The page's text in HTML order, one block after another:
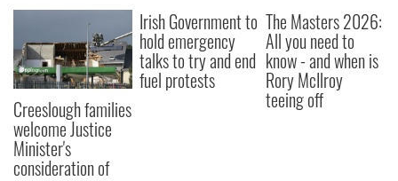
Creeslough families
welcome Justice
Minister's
consideration of
Irish Government to
hold emergency
talks to try and end
fuel protests
The Masters 2026:
All you need to
know - and when is
Rory McIlroy
teeing off